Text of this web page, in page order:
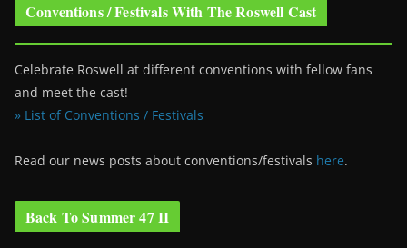
Conventions / Festivals With The Roswell Cast
Celebrate Roswell at different conventions with fellow fans
and meet the cast!
» List of Conventions / Festivals
Read our news posts about conventions/festivals here.
Back To Summer 47 II